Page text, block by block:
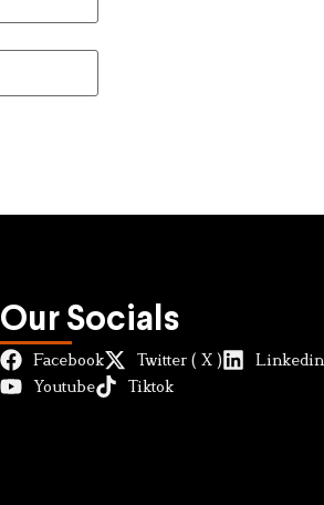
Our Socials
Facebook Twitter ( X ) Linkedin
Youtube
Tiktok